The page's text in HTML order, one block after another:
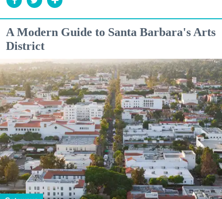
A Modern Guide to Santa Barbara's Arts
District